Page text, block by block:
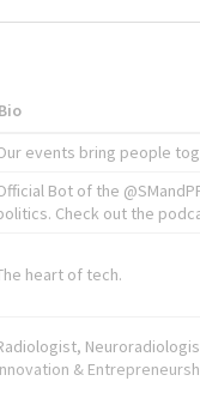
Bio
events bring people
Bot of the
Check out the
heart of tech.
&